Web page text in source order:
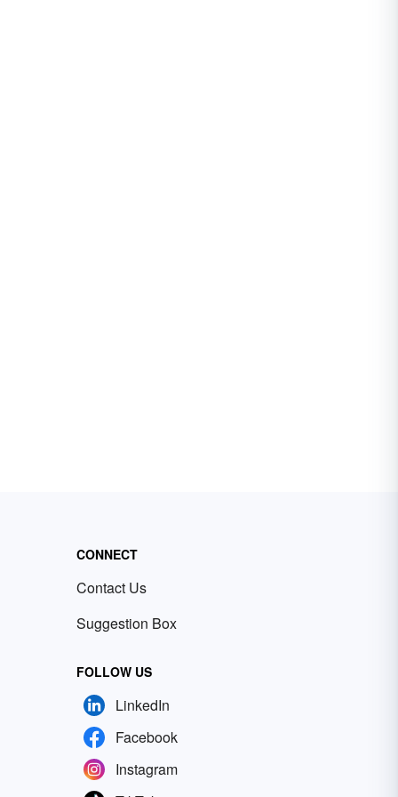
CONNECT
Contact Us
Suggestion Box
FOLLOW US
LinkedIn
Facebook
Instagram